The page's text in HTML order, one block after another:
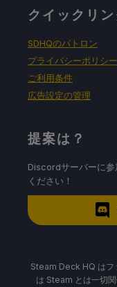
クイックリン
SDHQのパトロン
プライバシーポリシー
ご利用条件
広告設定の管理
提案は？
Discordサーバーに参
ください！
Steam Deck HQ はフ
は Steam とは一切